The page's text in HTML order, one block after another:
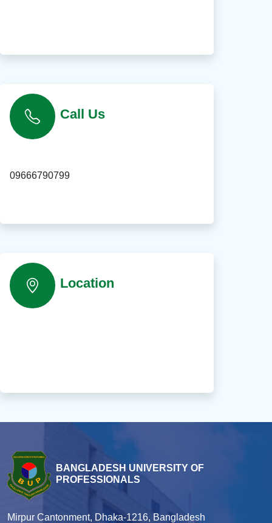
Call Us
09666790799
Location
BANGLADESH UNIVERSITY OF
PROFESSIONALS
Mirpur Cantonment, Dhaka-1216, Bangladesh